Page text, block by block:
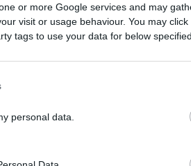
or more Google services and may
visit or usage behaviour. You may
tags to use your data for below
personal data.
Cameras1 , enabling your
/ 13 ft extra-long cable or
efficiency solar charging.